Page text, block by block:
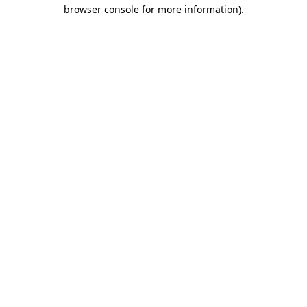
browser console for more information).